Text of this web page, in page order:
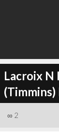
Lacroix N
(Timmins)
∞ 2